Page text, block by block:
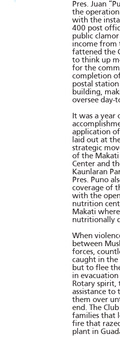
Pres. Juan
the
with the
400 post
public
income from
fattened the
to think up
for the
completion
postal
building,
oversee day-
It was a year
application
laid out at
strategic
of the Makati
Center and
Kaunlaran
Pres. Puno
coverage of
with the
nutrition
Makati
nutritionally
When
between
forces,
caught in the
but to flee
in
Rotary spirit,
assistance to
them over
end. The
families that
fire that
plant in